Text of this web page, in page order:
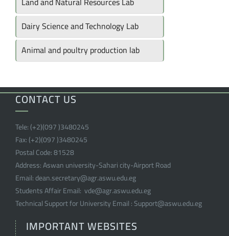
Dairy Science and Technology Lab
Animal and poultry production lab
CONTACT US
Tele:(+2)(097 )3480245
Fax:(+2)(097 )3480245
Postal Code:81528
Address:Aswan university-Sahari city-Airport Road
Email:dean.secretary@agr.aswu.edu.eg
Students Affair Email: vde@agr.aswu.edu.eg
Technical Support for University Email :Support@aswu.edu.eg
IMPORTANT WEBSITES